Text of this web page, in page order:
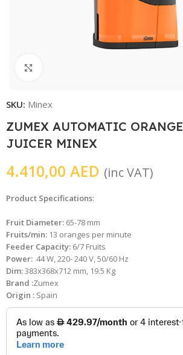
SKU: Minex
ZUMEX AUTOMATIC ORANGE
JUICER MINEX
4.410,00 AED (inc VAT)
Product Specifications:
Fruit Diameter: 65-78 mm
Fruits/min: 13 oranges per minute
Feeder Capacity: 6/7 Fruits
Power: 44 W, 220- 240 V, 50/60 Hz
Dim:383x368x712 mm, 19.5 Kg
Brand :Zumex
Origin : Spain